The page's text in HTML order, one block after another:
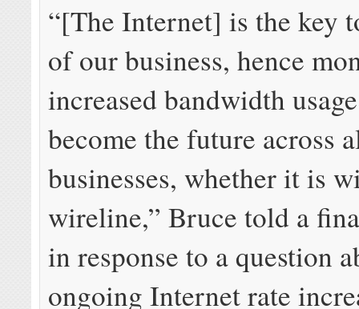
“[The Internet] is the key
of our business, hence
increased bandwidth
become the future across
businesses, whether it is
wireline,” Bruce told a
in response to a question
ongoing Internet rate